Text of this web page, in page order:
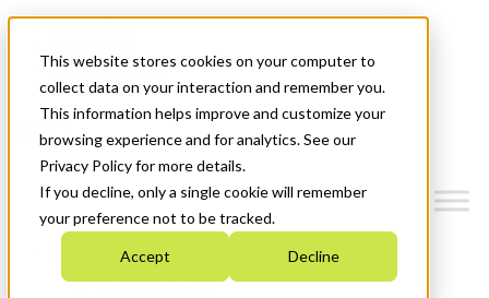
This website stores cookies on your computer to
collect data on your interaction and remember you.
This information helps improve and customize your
browsing experience and for analytics. See our
Privacy Policy for more details.
If you decline, only a single cookie will remember
your preference not to be tracked.
Accept Decline
News & Events
Get Started
Menu
Who We Are
Strategic Plan 2026-2030